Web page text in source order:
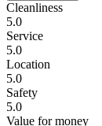
Cleanliness
5.0
Service
5.0
Location
5.0
Safety
5.0
Value for money